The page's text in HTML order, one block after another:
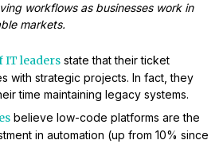
workflows as businesses work in
markets.
IT leaders state that their ticket
with strategic projects. In fact, they
time maintaining legacy systems.
believe low-code platforms are the
in automation (up from 10% since